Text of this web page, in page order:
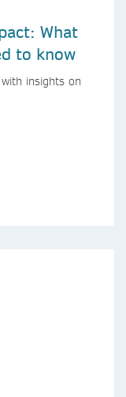
What
to know
insights on